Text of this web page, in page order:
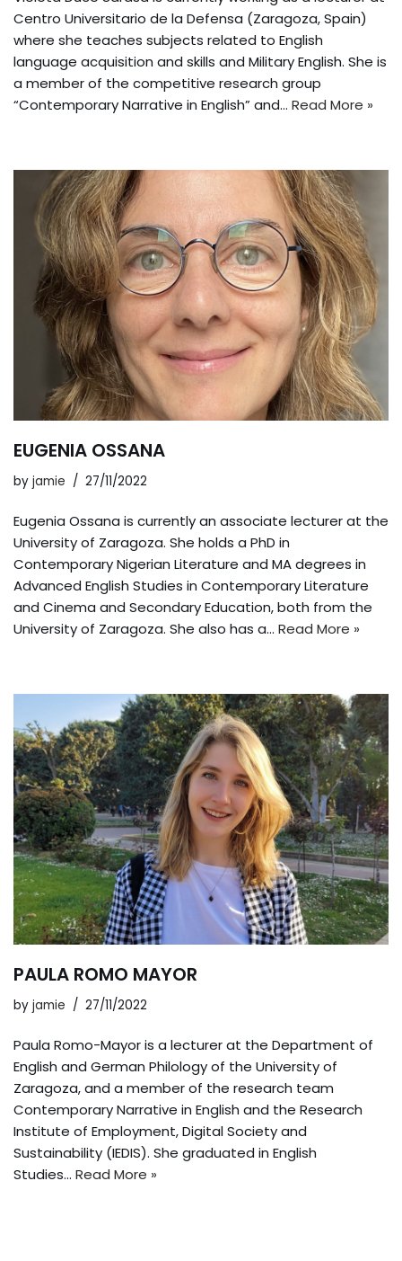
Centro Universitario de la Defensa (Zaragoza, Spain)
where she teaches subjects related to English
language acquisition and skills and Military English. She is
a member of the competitive research group
“Contemporary Narrative in English” and… Read More »
EUGENIA OSSANA
by jamie 27/11/2022
Eugenia Ossana is currently an associate lecturer at the
University of Zaragoza. She holds a PhD in
Contemporary Nigerian Literature and MA degrees in
Advanced English Studies in Contemporary Literature
and Cinema and Secondary Education, both from the
University of Zaragoza. She also has a… Read More »
PAULA ROMO MAYOR
by jamie 27/11/2022
Paula Romo-Mayor is a lecturer at the Department of
English and German Philology of the University of
Zaragoza, and a member of the research team
Contemporary Narrative in English and the Research
Institute of Employment, Digital Society and
Sustainability (IEDIS). She graduated in English
Studies… Read More »